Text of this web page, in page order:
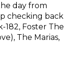
day from
checking back
182, Foster The
The Marias,